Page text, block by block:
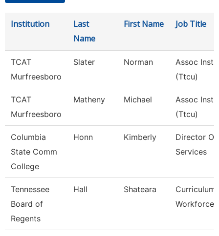
Institution
Last
Name
First Name Job Title
TCAT
Murfreesboro
Slater Norman
Assoc
(Ttcu)
TCAT
Murfreesboro
Matheny Michael
Assoc
(Ttcu)
Columbia
State Comm
College
Honn Kimberly
Director Of
Services
Tennessee
Board of
Regents
Hall Shateara
Curriculum
Workforce